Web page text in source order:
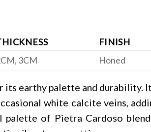
FINISH
3CM Honed
its earthy palette and durability.
white calcite veins,
palette of Pietra Cardoso